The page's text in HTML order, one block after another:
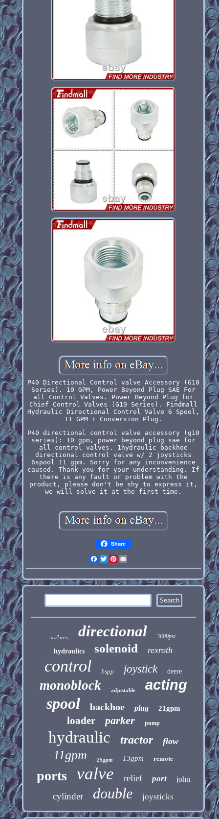
P40 Directional Control valve Accessory (G10
Series). 10 GPM, Power Beyond Plug SAE For
all Control Valves. Power Beyond Plug for
Chief Control Valves (G10 Series). Findmall
Hydraulic Directional Control Valve 6 Spool,
11 GPM + Conversion Plug.
P40 directional control valve accessory (g10
series): 10 gpm, power beyond plug sae for
all control valves. 1hydraulic backhoe
directional control valve w/ 2 joysticks
6spool 11 gpm. Sorry for any inconvenience
caused. Thank you for your understanding. If
there is any fault or problem with the
product, please don't be shy to express it,
we will solve it at the first time.
Share
Facebook
Twitter
Pinterest
valves directional 3600psi
hydraulics solenoid rexroth
control bspp joystick deere
monoblock adjustable acting
spool backhoe plug 21gpm
loader parker pump
hydraulic tractor flow
11gpm 25gpm 13gpm remote
ports valve relief port john
cylinder double joysticks